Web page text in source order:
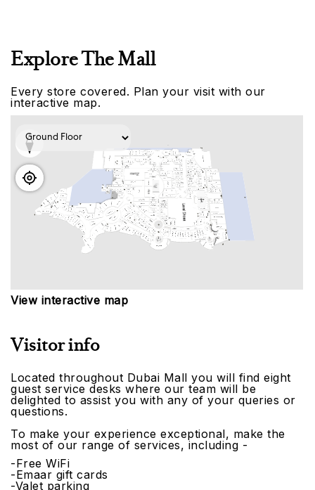
Explore The Mall
Every store covered. Plan your visit with our
interactive map.
View interactive map
Visitor info
Located throughout Dubai Mall you will find eight
guest service desks where our team will be
delighted to assist you with any of your queries or
questions.
To make your experience exceptional, make the
most of our range of services, including -
-Free WiFi
-Emaar gift cards
-Valet parking